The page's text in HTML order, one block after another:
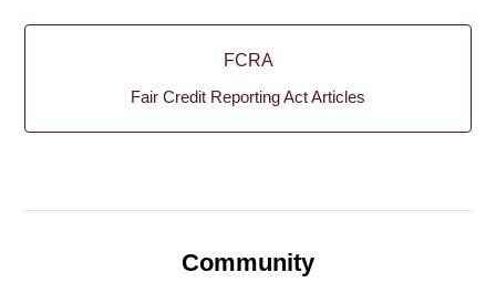
FCRA
Fair Credit Reporting Act Articles
Community